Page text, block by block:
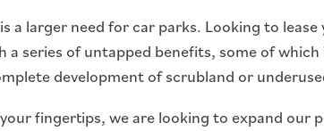
a larger need for car parks. Looking to lease
series of untapped benefits, some of
development of scrubland or
fingertips, we are looking to expand our